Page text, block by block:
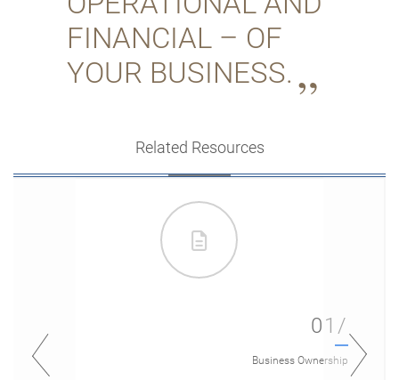
FINANCIAL – OF
YOUR BUSINESS.
Related Resources
01/
Business Ownership